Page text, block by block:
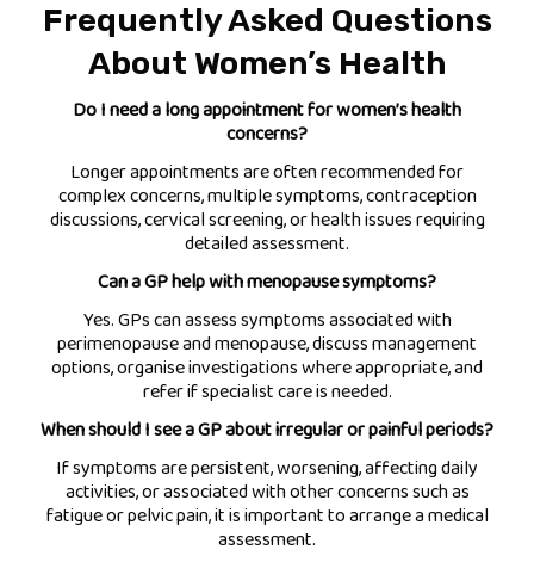
Frequently Asked Questions
About Women’s Health
Do I need a long appointment for women’s health
concerns?
Longer appointments are often recommended for
complex concerns, multiple symptoms, contraception
discussions, cervical screening, or health issues requiring
detailed assessment.
Can a GP help with menopause symptoms?
Yes. GPs can assess symptoms associated with
perimenopause and menopause, discuss management
options, organise investigations where appropriate, and
refer if specialist care is needed.
When should I see a GP about irregular or painful periods?
If symptoms are persistent, worsening, affecting daily
activities, or associated with other concerns such as
fatigue or pelvic pain, it is important to arrange a medical
assessment.